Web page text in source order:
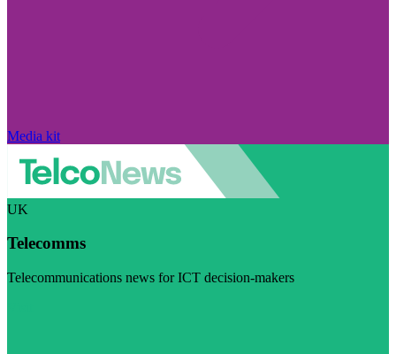
Media kit
UK
Telecomms
Telecommunications news for ICT decision-makers